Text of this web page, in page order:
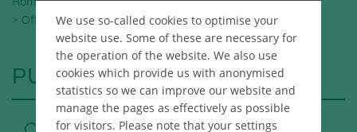
> Office Market Report Berlin Q1 2020
PUBLICATIONS
We use so-called cookies to optimise your
website use. Some of these are necessary for
the operation of the website. We also use
cookies which provide us with anonymised
statistics so we can improve our website and
manage the pages as effectively as possible
for visitors. Please note that your settings